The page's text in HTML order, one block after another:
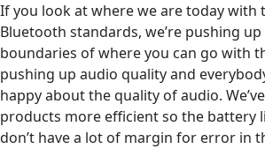
If you look at where we are today with
Bluetooth standards, we’re pushing
boundaries of where you can go with
pushing up audio quality and
happy about the quality of audio.
products more efficient so the battery
don’t have a lot of margin for error in